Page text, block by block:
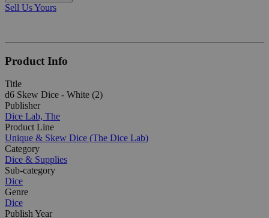
Sell Us Yours
Product Info
Title
d6 Skew Dice - White (2)
Publisher
Dice Lab, The
Product Line
Unique & Skew Dice (The Dice Lab)
Category
Dice & Supplies
Sub-category
Dice
Genre
Dice
Publish Year